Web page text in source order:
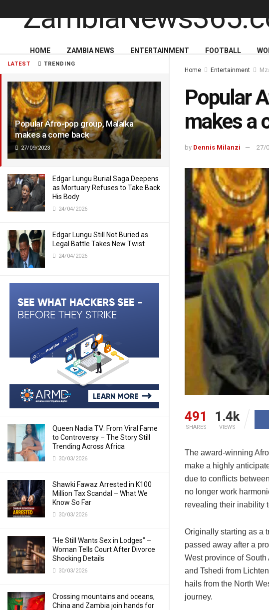
LATEST TRENDING
Popular Afro-pop group, Malaika
makes a come back
27/09/2023
Edgar Lungu Burial Saga Deepens
as Mortuary Refuses to Take Back
His Body
24/04/2026
Edgar Lungu Still Not Buried as
Legal Battle Takes New Twist
24/04/2026
Queen Nadia TV: From Viral Fame
to Controversy – The Story Still
Trending Across Africa
30/03/2026
Shawki Fawaz Arrested in K100
Million Tax Scandal – What We
Know So Far
30/03/2026
“He Still Wants Sex in Lodges” –
Woman Tells Court After Divorce
Shocking Details
30/03/2026
Crossing mountains and oceans,
China and Zambia join hands for
HOME ZAMBIA NEWS ENTERTAINMENT FOOTBALL
Home Entertainment
Popular
makes a
by Dennis Milanzi 27/
491
SHARES
1.4k
VIEWS
The award-winning
make a highly
due to conflicts
no longer work
revealing their inability
Originally starting as a
passed away after a
West province of
and Tshedi from
hails from the North
journey.